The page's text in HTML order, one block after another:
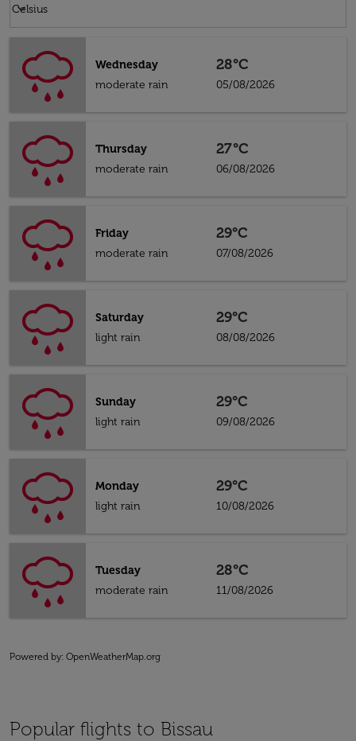
Celsius
keyboard_arrow_down
Wednesday
moderate rain
28°C
05/08/2026
Thursday
moderate rain
27°C
06/08/2026
Friday
moderate rain
29°C
07/08/2026
Saturday
light rain
29°C
08/08/2026
Sunday
light rain
29°C
09/08/2026
Monday
light rain
29°C
10/08/2026
Tuesday
moderate rain
28°C
11/08/2026
Powered by: OpenWeatherMap.org
Popular flights to Bissau